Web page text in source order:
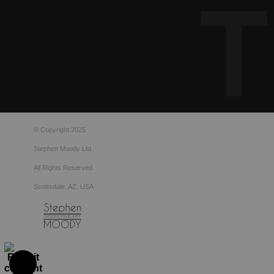
© Copyright 2025
Stephen Moody Ltd.
All Rights Reserved.
Scottsdale, AZ, USA